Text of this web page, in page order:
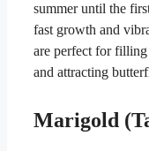
summer until the
fast growth and
are perfect for filling
and attracting
Marigold